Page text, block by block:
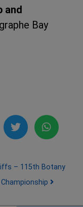
and
Bay
– 115th Botany
Championship